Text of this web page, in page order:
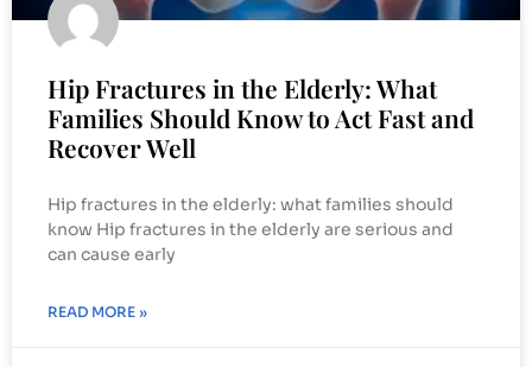
Hip Fractures in the Elderly: What
Families Should Know to Act Fast and
Recover Well
Hip fractures in the elderly: what families should
know Hip fractures in the elderly are serious and
can cause early
READ MORE »